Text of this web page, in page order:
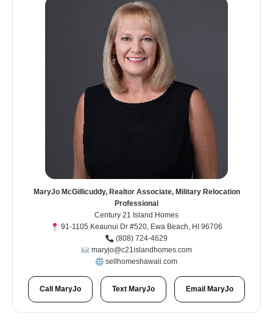
MaryJo McGillicuddy, Realtor Associate, Military Relocation
Professional
Century 21 Island Homes
91-1105 Keaunui Dr #520, Ewa Beach, HI 96706
(808) 724-4629
maryjo@c21islandhomes.com
sellhomeshawaii.com
Call MaryJo Text MaryJo Email MaryJo